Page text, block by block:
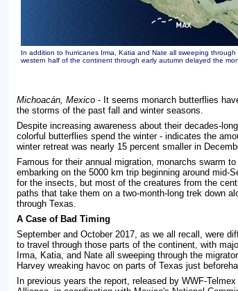
In addition to hurricanes Irma, Katia and Nate all sweeping
western half of the continent through early autumn delayed the
Michoacán, Mexico - It seems monarch butterflies
the storms of the past fall and winter seasons.
Despite increasing awareness about their decades-
colorful butterflies spend the winter - indicates the
winter retreat was nearly 15 percent smaller in
Famous for their annual migration, monarchs swarm
embarking on the 5000 km trip beginning around mid-
for the insects, but most of the creatures from the
paths that take them on a two-month-long trek down
through Texas.
A Case of Bad Timing
September and October 2017, as we all recall, were
to travel through those parts of the continent, with
Irma, Katia, and Nate all sweeping through the
Harvey wreaking havoc on parts of Texas just
In previous years the report, released by WWF-Telmex